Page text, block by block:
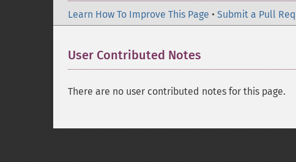
Learn How To Improve This Page • Submit a Pull
User Contributed Notes
There are no user contributed notes for this page.